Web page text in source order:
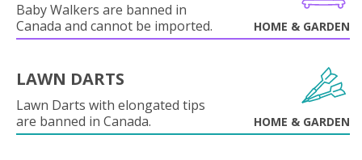
Baby Walkers are banned in
Canada and cannot be imported.
HOME & GARDEN
LAWN DARTS
Lawn Darts with elongated tips
are banned in Canada.
HOME & GARDEN